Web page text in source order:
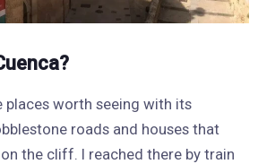
places worth seeing with its
roads and houses that
the cliff. I reached there by train